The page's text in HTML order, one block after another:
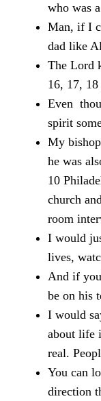
who was
Man, if I
dad like
The Lord
16, 17,
Even
spirit
My
he was
10
church
room
I would
lives,
And if
be on his
I would
about life
real.
You can
direction